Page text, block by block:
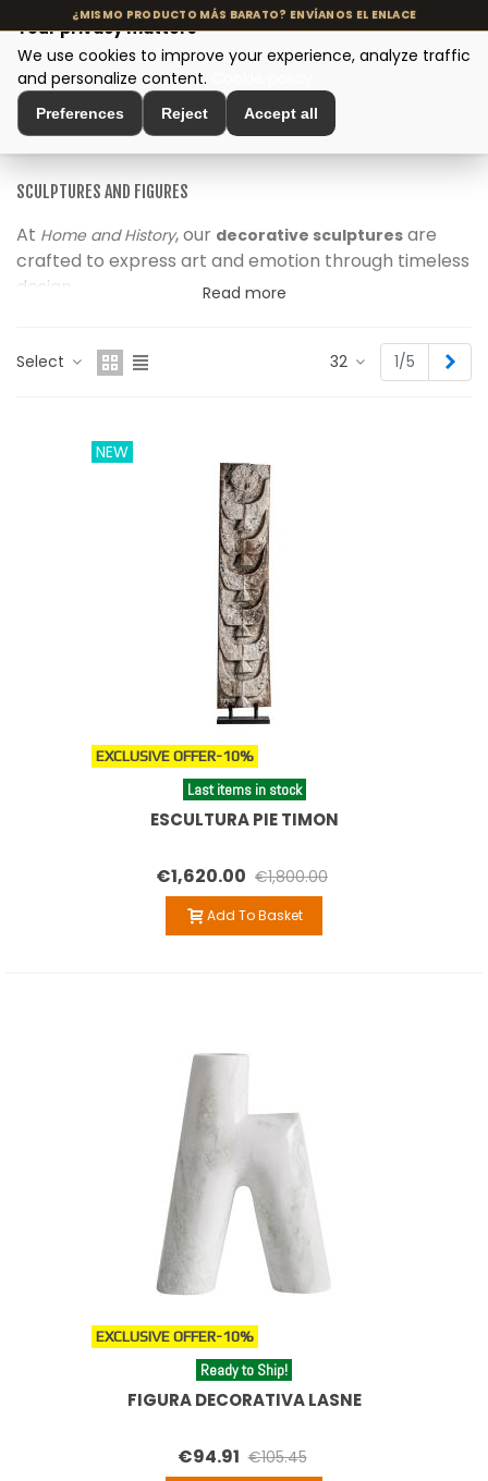
MENU
Home > Interior Decoration > Sculptures and Figures
SCULPTURES AND FIGURES
At Home and History, our decorative sculptures are
crafted to express art and emotion through timeless
design.
ceramic or metal, celebrating craftsmanship and
natural imperfection.
to every corner of your home.
Read more
Select 32 1/5
NEW
EXCLUSIVE OFFER-10%
Last items in stock
ESCULTURA PIE TIMON
€1,620.00 €1,800.00
Add To Basket
EXCLUSIVE OFFER-10%
Ready to Ship!
FIGURA DECORATIVA LASNE
€94.91 €105.45
Your privacy matters
We use cookies to improve your experience, analyze traffic
and personalize content.
Preferences Reject Accept all